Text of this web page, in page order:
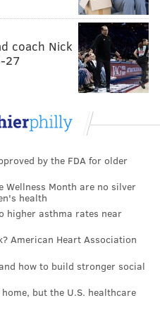
coach Nick
27
by the FDA for older
Wellness Month are no silver
health
higher asthma rates near
American Heart Association
how to build stronger social
but the U.S. healthcare